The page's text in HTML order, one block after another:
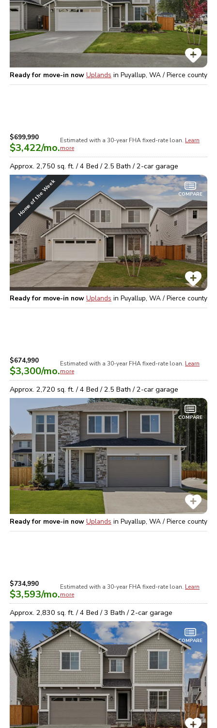
Ready for move-in now Uplands in Puyallup, WA / Pierce county
$699,990
$3,422/mo.
Estimated with a 30-year FHAfixed-rate loan. Learn
more
Approx. 2,750 sq. ft. /4 Bed /2.5 Bath /2-car garage
Home of the Week COMPARE
Ready for move-in now Uplands in Puyallup, WA / Pierce county
$674,990
$3,300/mo.
Estimated with a 30-year FHAfixed-rate loan. Learn
more
Approx. 2,720 sq. ft. /4 Bed /2.5 Bath /2-car garage
COMPARE
Ready for move-in now Uplands in Puyallup, WA / Pierce county
$734,990
$3,593/mo.
Estimated with a 30-year FHAfixed-rate loan. Learn
more
Approx. 2,830 sq. ft. /4 Bed /3 Bath /2-car garage
COMPARE